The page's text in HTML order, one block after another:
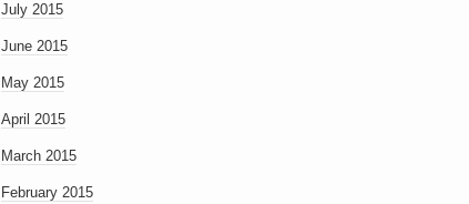
July 2015
June 2015
May 2015
April 2015
March 2015
February 2015